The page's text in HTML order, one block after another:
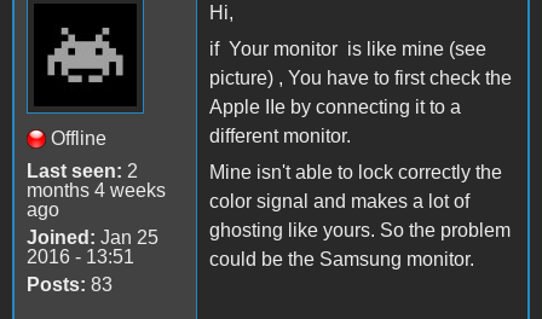
Offline
Last seen: 2
months 4 weeks
ago
Joined: Jan 25
2016 - 13:51
Posts: 83
Hi,
if Your monitor is like mine (see
picture) , You have to first check the
Apple IIe by connecting it to a
different monitor.
Mine isn't able to lock correctly the
color signal and makes a lot of
ghosting like yours. So the problem
could be the Samsung monitor.